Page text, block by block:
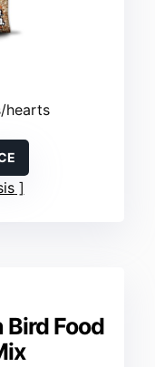
hearts
Food